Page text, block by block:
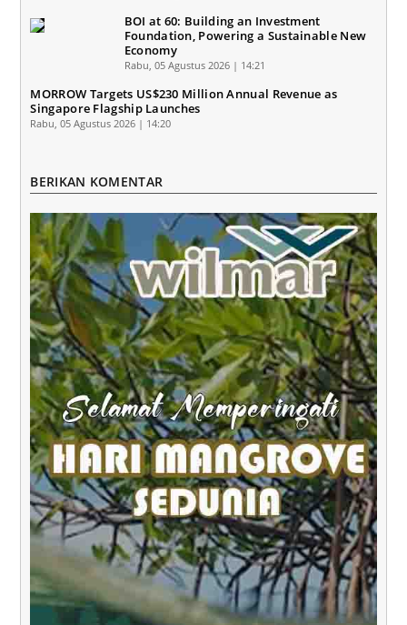
BOI at 60: Building an Investment
Foundation, Powering a Sustainable New
Economy
Rabu, 05 Agustus 2026 | 14:21
MORROW Targets US$230 Million Annual Revenue as
Singapore Flagship Launches
Rabu, 05 Agustus 2026 | 14:20
BERIKAN KOMENTAR